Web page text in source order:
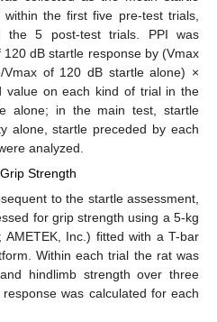
the first five pre-test trials,
the 5 post-test trials. PPI was
dB startle response by (Vmax
of 120 dB startle alone) ×
value on each kind of trial in the
alone; in the main test, startle
alone, startle preceded by each
analyzed.
Strength
to the startle assessment,
for grip strength using a 5-kg
Inc.) fitted with a T-bar
Within each trial the rat was
hindlimb strength over three
was calculated for each